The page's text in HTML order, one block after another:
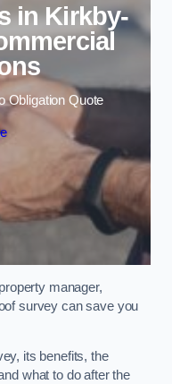
in Kirkby-
Obligation Quote
manager,
survey can save you
its benefits, the
what to do after the